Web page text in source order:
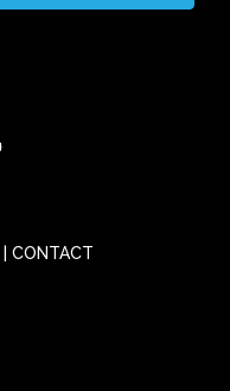
CONTACT